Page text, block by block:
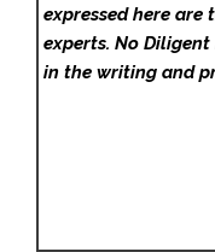
expressed here
experts. No
in the writing and